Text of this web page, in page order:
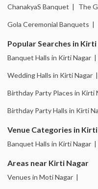
ChanakyaS Banquet | The
Gola Ceremonial Banquets |
Popular Searches in
Banquet Halls in Kirti Nagar |
Wedding Halls in Kirti Nagar |
Birthday Party Places in Kirti
Birthday Party Halls in Kirti
Venue Categories in
Banquet Halls in Kirti Nagar |
Areas near Kirti Nagar
Venues in Moti Nagar |